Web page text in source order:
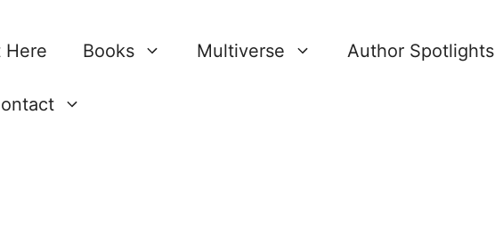
Here Books Multiverse Author Spotlights